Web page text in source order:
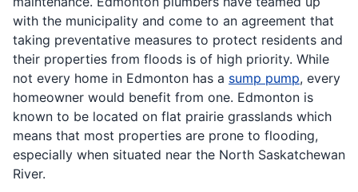
with the municipality and come to an agreement that
taking preventative measures to protect residents and
their properties from floods is of high priority. While
not every home in Edmonton has a sump pump, every
homeowner would benefit from one. Edmonton is
known to be located on flat prairie grasslands which
means that most properties are prone to flooding,
especially when situated near the North Saskatchewan
River.